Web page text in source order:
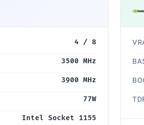
4 / 8
3500 MHz
3900 MHz
77W
Intel Socket 1155